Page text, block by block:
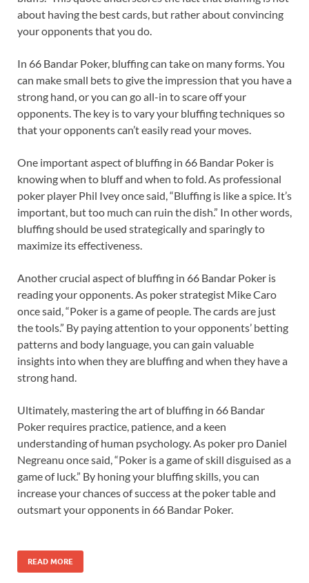
about having the best cards, but rather about convincing
your opponents that you do.
In 66 Bandar Poker, bluffing can take on many forms. You
can make small bets to give the impression that you have a
strong hand, or you can go all-in to scare off your
opponents. The key is to vary your bluffing techniques so
that your opponents can’t easily read your moves.
One important aspect of bluffing in 66 Bandar Poker is
knowing when to bluff and when to fold. As professional
poker player Phil Ivey once said, “Bluffing is like a spice. It’s
important, but too much can ruin the dish.” In other words,
bluffing should be used strategically and sparingly to
maximize its effectiveness.
Another crucial aspect of bluffing in 66 Bandar Poker is
reading your opponents. As poker strategist Mike Caro
once said, “Poker is a game of people. The cards are just
the tools.” By paying attention to your opponents’ betting
patterns and body language, you can gain valuable
insights into when they are bluffing and when they have a
strong hand.
Ultimately, mastering the art of bluffing in 66 Bandar
Poker requires practice, patience, and a keen
understanding of human psychology. As poker pro Daniel
Negreanu once said, “Poker is a game of skill disguised as a
game of luck.” By honing your bluffing skills, you can
increase your chances of success at the poker table and
outsmart your opponents in 66 Bandar Poker.
READ MORE